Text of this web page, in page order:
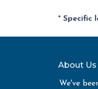
* Specific
About Us
We've